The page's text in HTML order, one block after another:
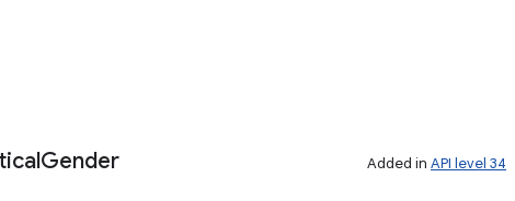
Gender Added in API level 34